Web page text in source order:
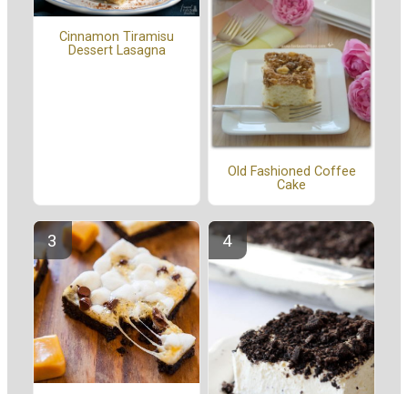
Cinnamon Tiramisu
Dessert Lasagna
Old Fashioned Coffee
Cake